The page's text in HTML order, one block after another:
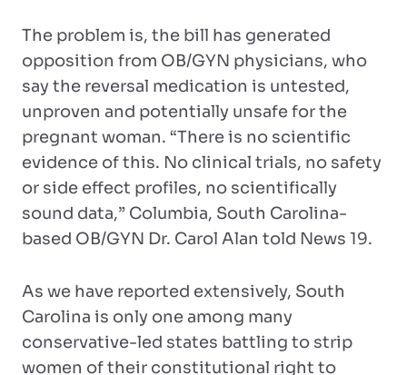
The problem is, the bill has generated
opposition from OB/GYN physicians, who
say the reversal medication is untested,
unproven and potentially unsafe for the
pregnant woman. “There is no scientific
evidence of this. No clinical trials, no safety
or side effect profiles, no scientifically
sound data,” Columbia, South Carolina-
based OB/GYN Dr. Carol Alan told News 19.
As we have reported extensively, South
Carolina is only one among many
conservative-led states battling to strip
women of their constitutional right to